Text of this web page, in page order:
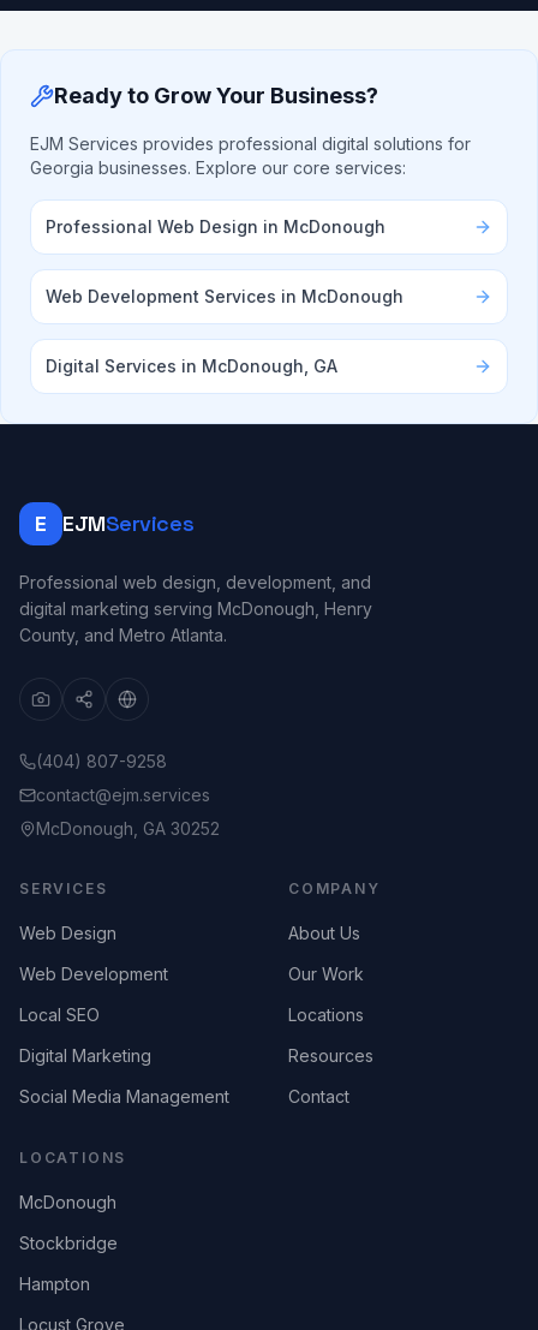
Ready to Grow Your Business?
EJM Services provides professional digital solutions for
Georgia businesses. Explore our core services:
Professional Web Design in McDonough
Web Development Services in McDonough
Digital Services in McDonough, GA
E EJMServices
Professional web design, development, and
digital marketing serving McDonough, Henry
County, and Metro Atlanta.
(404) 807-9258
contact@ejm.services
McDonough, GA 30252
SERVICES
Web Design
Web Development
Local SEO
Digital Marketing
Social Media Management
COMPANY
About Us
Our Work
Locations
Resources
Contact
LOCATIONS
McDonough
Stockbridge
Hampton
Locust Grove